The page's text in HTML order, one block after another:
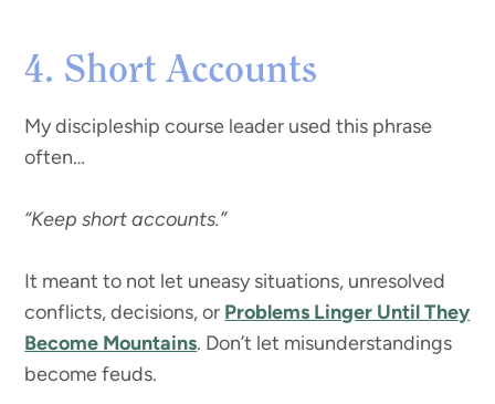
4. Short Accounts
My discipleship course leader used this phrase
often…
“Keep short accounts.”
It meant to not let uneasy situations, unresolved
conflicts, decisions, or Problems Linger Until They
Become Mountains. Don’t let misunderstandings
become feuds.